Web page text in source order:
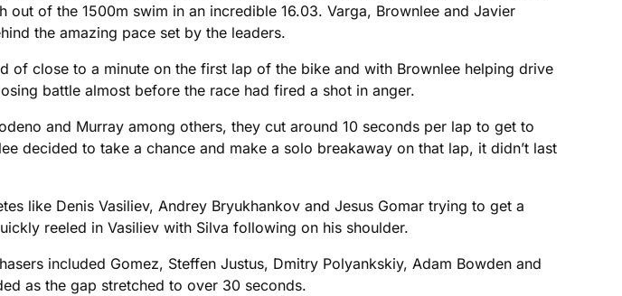
of the 1500m swim in an incredible 16.03. Varga, Brownlee and Javier
the amazing pace set by the leaders.
close to a minute on the first lap of the bike and with Brownlee helping drive
battle almost before the race had fired a shot in anger.
and Murray among others, they cut around 10 seconds per lap to get to
decided to take a chance and make a solo breakaway on that lap, it didn’t last
like Denis Vasiliev, Andrey Bryukhankov and Jesus Gomar trying to get a
reeled in Vasiliev with Silva following on his shoulder.
included Gomez, Steffen Justus, Dmitry Polyankskiy, Adam Bowden and
as the gap stretched to over 30 seconds.